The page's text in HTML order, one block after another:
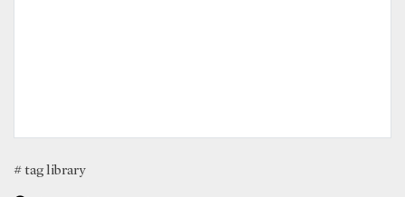
# tag library